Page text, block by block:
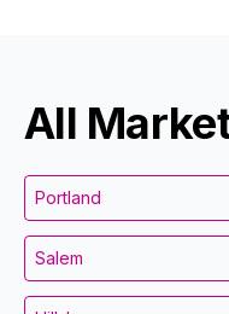
All
Portland
Salem